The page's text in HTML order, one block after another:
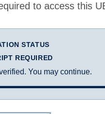
to access this
STATUS
REQUIRED
You may continue.